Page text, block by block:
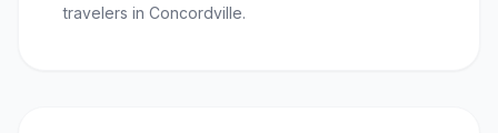
travelers in Concordville.